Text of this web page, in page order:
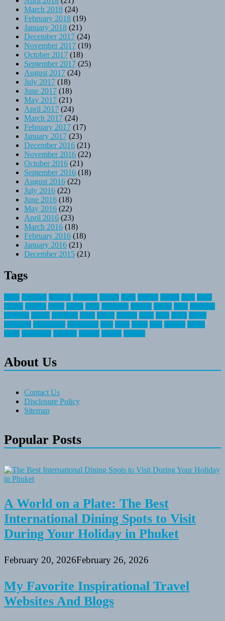
March 2018 (24)
February 2018 (19)
January 2018 (21)
December 2017 (24)
November 2017 (19)
October 2017 (18)
September 2017 (25)
August 2017 (24)
July 2017 (18)
June 2017 (18)
May 2017 (21)
April 2017 (24)
March 2017 (24)
February 2017 (17)
January 2017 (23)
December 2016 (21)
November 2016 (22)
October 2016 (21)
September 2016 (18)
August 2016 (22)
July 2016 (22)
June 2016 (18)
May 2016 (22)
April 2016 (23)
March 2016 (18)
February 2016 (18)
January 2016 (21)
December 2015 (21)
Tags
About Us
Contact Us
Disclosure Policy
Sitemap
Popular Posts
A World on a Plate: The Best
International Dining Spots to Visit
During Your Holiday in Phuket
February 20, 2026February 26, 2026
My Favorite Inspirational Travel
Websites And Blogs